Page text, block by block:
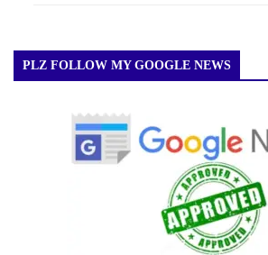
PLZ FOLLOW MY GOOGLE NEWS